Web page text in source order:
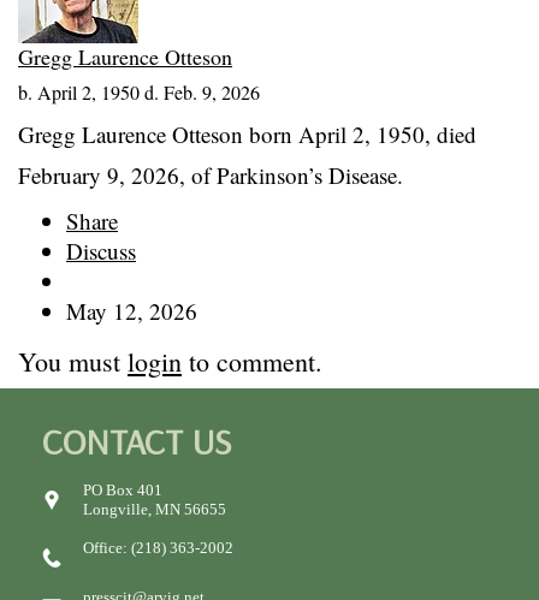
Gregg Laurence Otteson
b. April 2, 1950 d. Feb. 9, 2026
Gregg Laurence Otteson born April 2, 1950, died
February 9, 2026, of Parkinson’s Disease.
Share
Discuss
May 12, 2026
You must login to comment.
CONTACT US
PO Box 401
Longville, MN 56655
Office: (218) 363-2002